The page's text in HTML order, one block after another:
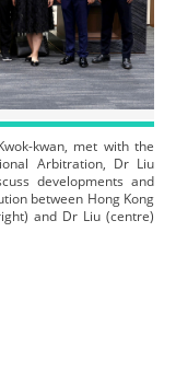
kwan, met with the
Arbitration, Dr Liu
developments and
between Hong Kong
and Dr Liu (centre)